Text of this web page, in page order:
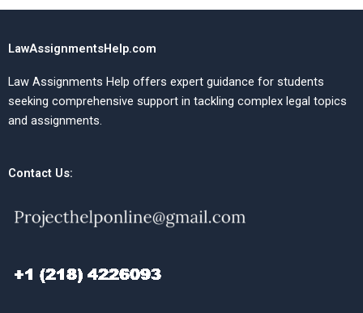
LawAssignmentsHelp.com
Law Assignments Help offers expert guidance for students
seeking comprehensive support in tackling complex legal topics
and assignments.
Contact Us: